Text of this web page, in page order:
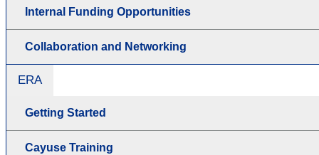
Internal Funding Opportunities
Collaboration and Networking
ERA
Getting Started
Cayuse Training